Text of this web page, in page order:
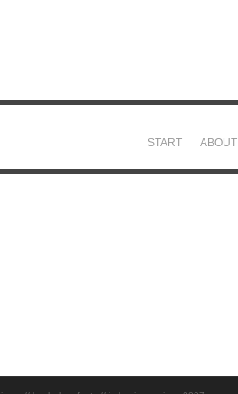
START ABOUT